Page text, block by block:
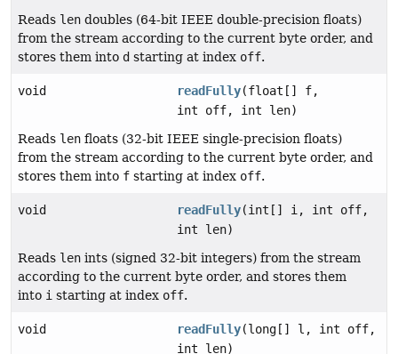
Reads len doubles (64-bit IEEE double-precision floats)
from the stream according to the current byte order, and
stores them into d starting at index off.
void readFully(float[] f,
int off, int len)
Reads len floats (32-bit IEEE single-precision floats)
from the stream according to the current byte order, and
stores them into f starting at index off.
void readFully(int[] i, int off,
int len)
Reads len ints (signed 32-bit integers) from the stream
according to the current byte order, and stores them
into i starting at index off.
void readFully(long[] l, int off,
int len)